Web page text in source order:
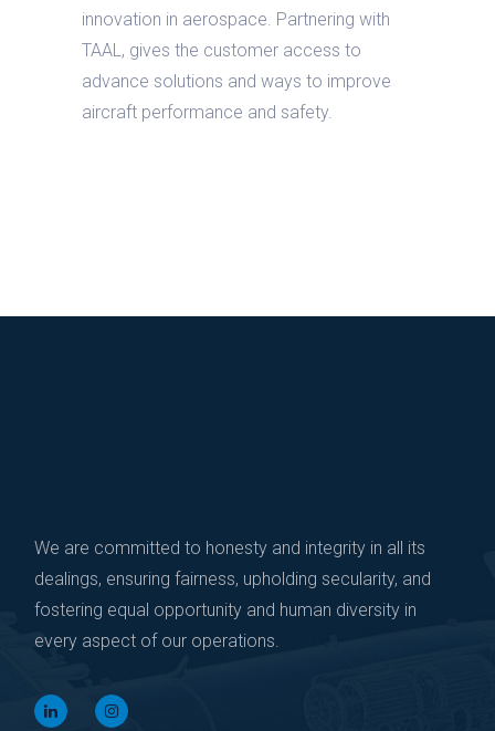
innovation in aerospace. Partnering with
TAAL, gives the customer access to
advance solutions and ways to improve
aircraft performance and safety.
We are committed to honesty and integrity in all its
dealings, ensuring fairness, upholding secularity, and
fostering equal opportunity and human diversity in
every aspect of our operations.